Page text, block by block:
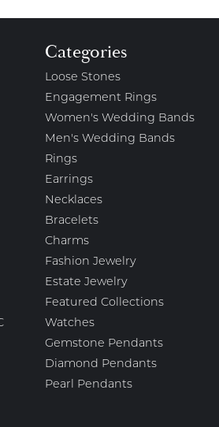
Categories
Loose Stones
Engagement Rings
Women's Wedding Bands
Men's Wedding Bands
Rings
Earrings
Necklaces
Bracelets
Charms
Fashion Jewelry
Estate Jewelry
Featured Collections
Watches
Gemstone Pendants
Diamond Pendants
Pearl Pendants